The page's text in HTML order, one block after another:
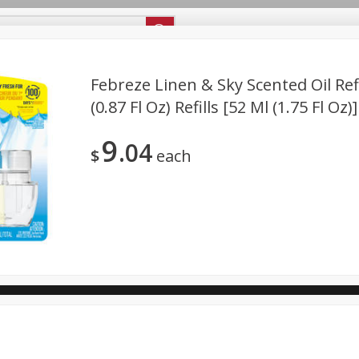
Bakery
Personal Care Pets
Febreze Linen & Sky Scented Oil
(0.87 Fl Oz) Refills [52 Ml (1.75 Fl Oz)]
$9 04 each